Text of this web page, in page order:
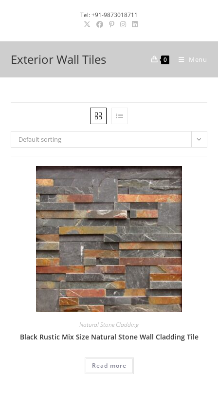
Tel: +91-9873018711
Exterior Wall Tiles 0 Menu
Default sorting
Natural Stone Cladding
Black Rustic Mix Size Natural Stone Wall Cladding Tile
Read more